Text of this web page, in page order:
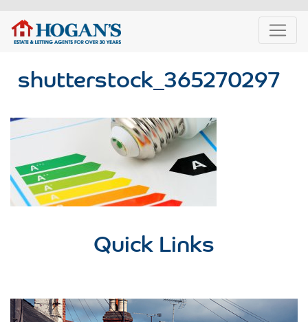
shutterstock_365270297
Quick Links